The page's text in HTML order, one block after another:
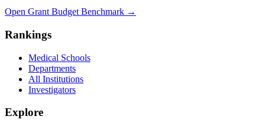
Open Grant Budget Benchmark →
Rankings
Medical Schools
Departments
All Institutions
Investigators
Explore